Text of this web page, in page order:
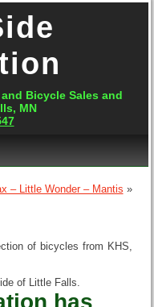
Bicycle Sales and
MN
– Little Wonder – Mantis »
of bicycles from KHS,
of Little Falls.
has